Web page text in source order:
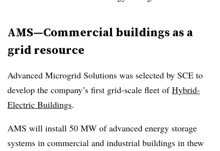
AMS—Commercial buildings as a
grid resource
Advanced Microgrid Solutions was selected by SCE to
develop the company’s first grid-scale fleet ofHybrid-
Electric Buildings.
AMS will install 50 MW of advanced energy storage
systems in commercial and industrial buildings in thew